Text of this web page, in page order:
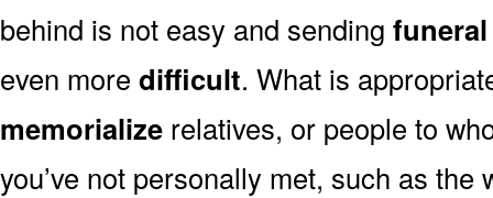
behind is not easy and sending
even more difficult. What is
memorialize relatives, or people to
you’ve not personally met, such as